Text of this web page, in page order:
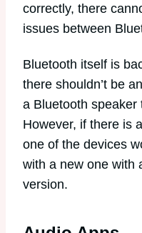
correctly, there
issues between
Bluetooth itself is
there shouldn’t be
a Bluetooth speaker
However, if there is
one of the devices
with a new one with
version.